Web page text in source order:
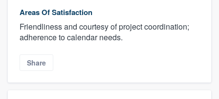
Areas Of Satisfaction
Friendliness and courtesy of project coordination;
adherence to calendar needs.
Share